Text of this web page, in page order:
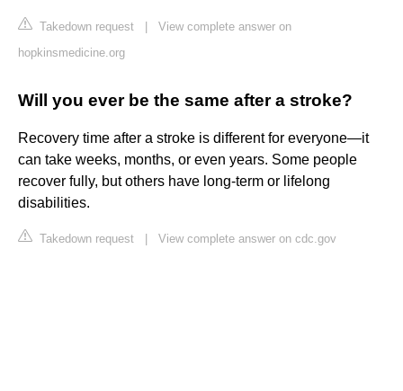
Takedown request
View complete answer on
hopkinsmedicine.org
Will you ever be the same after a stroke?
Recovery time after a stroke is different for everyone—it
can take weeks, months, or even years. Some people
recover fully, but others have long-term or lifelong
disabilities.
Takedown request View complete answer on cdc.gov